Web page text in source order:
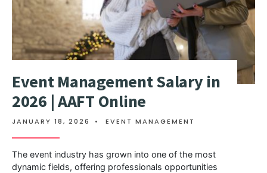
Event Management Salary in
2026 | AAFT Online
JANUARY 18, 2026 • EVENT MANAGEMENT
The event industry has grown into one of the most
dynamic fields, offering professionals opportunities